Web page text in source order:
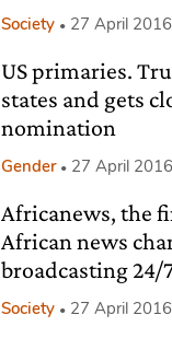
Society 27 April 2016
US primaries.
states and gets
nomination
Gender 27 April 2016
Africanews, the
African news
broadcasting 24/
Society 27 April 2016